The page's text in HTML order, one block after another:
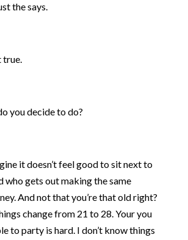
the says.
true.
you decide to do?
it doesn’t feel good to sit next to
who gets out making the same
And not that you’re that old right?
change from 21 to 28. Your you
to party is hard. I don’t know things